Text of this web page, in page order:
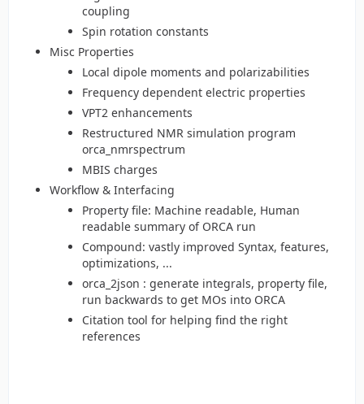
coupling
Spin rotation constants
Misc Properties
Local dipole moments and polarizabilities
Frequency dependent electric properties
VPT2 enhancements
Restructured NMR simulation program
orca_nmrspectrum
MBIS charges
Workflow & Interfacing
Property file: Machine readable, Human
readable summary of ORCA run
Compound: vastly improved Syntax, features,
optimizations, ...
orca_2json : generate integrals, property file,
run backwards to get MOs into ORCA
Citation tool for helping find the right
references